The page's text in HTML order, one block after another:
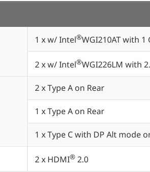
1 x w/ Intel®WGI210AT with 1
2 x w/ Intel®WGI226LM with
2 x Type A on Rear
1 x Type A on Rear
1 x Type C with DP Alt mode
2 x HDMI® 2.0